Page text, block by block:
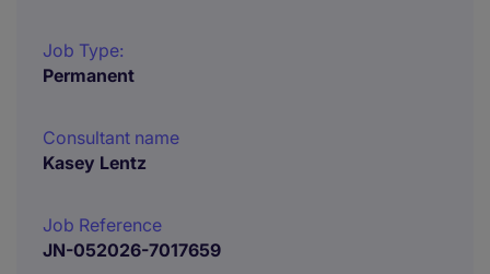
Job Type:
Permanent
Consultant name
Kasey Lentz
Job Reference
JN-052026-7017659